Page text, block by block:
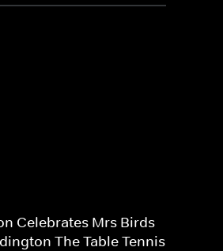
Celebrates Mrs Birds
The Table Tennis